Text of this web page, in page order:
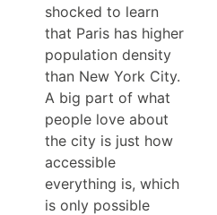
shocked to learn
that Paris has higher
population density
than New York City.
A big part of what
people love about
the city is just how
accessible
everything is, which
is only possible